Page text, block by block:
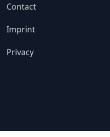
Contact
Imprint
Privacy